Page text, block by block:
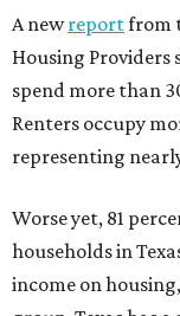
A newreportfrom
Housing Providers
spend more than
Renters occupy
representing
Worse yet, 81
households in
income on